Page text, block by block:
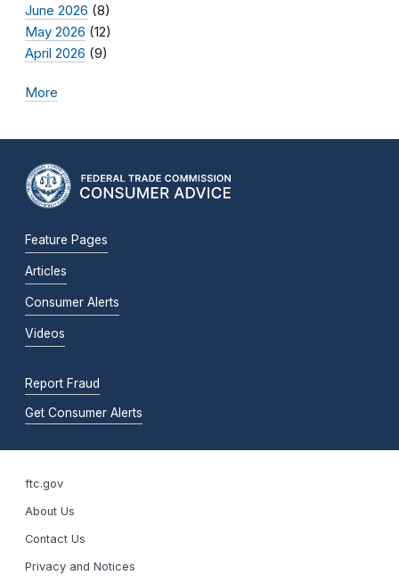
June 2026 (8)
May 2026 (12)
April 2026 (9)
More
Feature Pages
Articles
Consumer Alerts
Videos
Report Fraud
Get Consumer Alerts
ftc.gov
About Us
Contact Us
Privacy and Notices